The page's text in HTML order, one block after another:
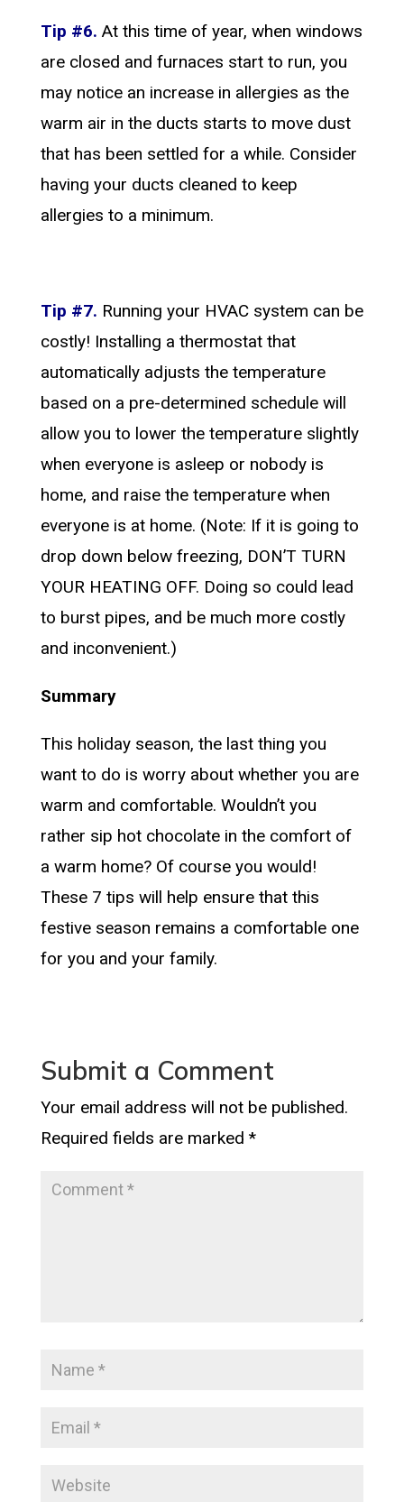
Tip #6. At this time of year, when windows
are closed and furnaces start to run, you
may notice an increase in allergies as the
warm air in the ducts starts to move dust
that has been settled for a while. Consider
having your ducts cleaned to keep
allergies to a minimum.
Tip #7. Running your HVAC system can be
costly! Installing a thermostat that
automatically adjusts the temperature
based on a pre-determined schedule will
allow you to lower the temperature slightly
when everyone is asleep or nobody is
home, and raise the temperature when
everyone is at home. (Note: If it is going to
drop down below freezing, DON’T TURN
YOUR HEATING OFF. Doing so could lead
to burst pipes, and be much more costly
and inconvenient.)
Summary
This holiday season, the last thing you
want to do is worry about whether you are
warm and comfortable. Wouldn’t you
rather sip hot chocolate in the comfort of
a warm home? Of course you would!
These 7 tips will help ensure that this
festive season remains a comfortable one
for you and your family.
Submit a Comment
Your email address will not be published.
Required fields are marked *